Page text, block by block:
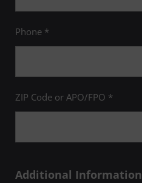
Phone *
ZIP Code or APO/FPO *
Additional Information